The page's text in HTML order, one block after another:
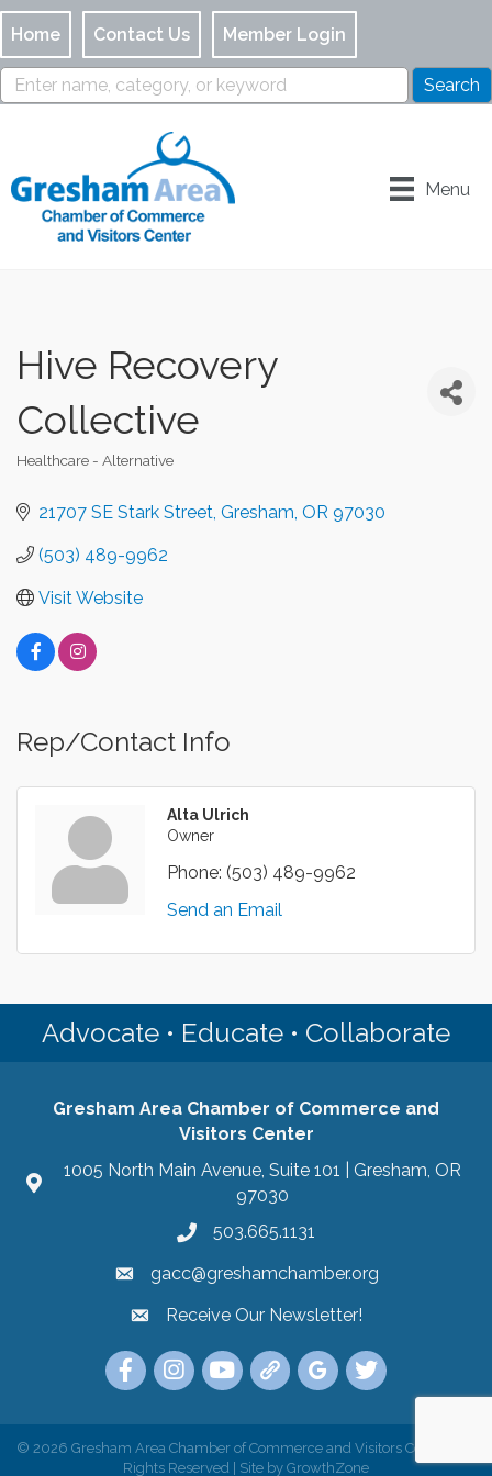
Home Contact Us Member Login
Menu
Hive Recovery
Collective
Healthcare - Alternative
21707 SE Stark Street Gresham OR 97030
(503) 489-9962
Visit Website
Rep/Contact Info
Alta Ulrich
Owner
Phone: (503) 489-9962
Send an Email
Advocate • Educate • Collaborate
Gresham Area Chamber of Commerce and
Visitors Center
1005 North Main Avenue, Suite 101 | Gresham, OR
97030
503.665.1131
gacc@greshamchamber.org
Receive Our Newsletter
Receive Our Newsletter!
Link to the Gresham Area Chamber of
Link to the Gresham Area Chamber of
YouTube Link to the Gresham
Link Tree for the Gresham
Visit the Google My
Link to the
© 2026 Gresham Area Chamber of Commerce and Visitors Center.
Rights Reserved | Site by GrowthZone